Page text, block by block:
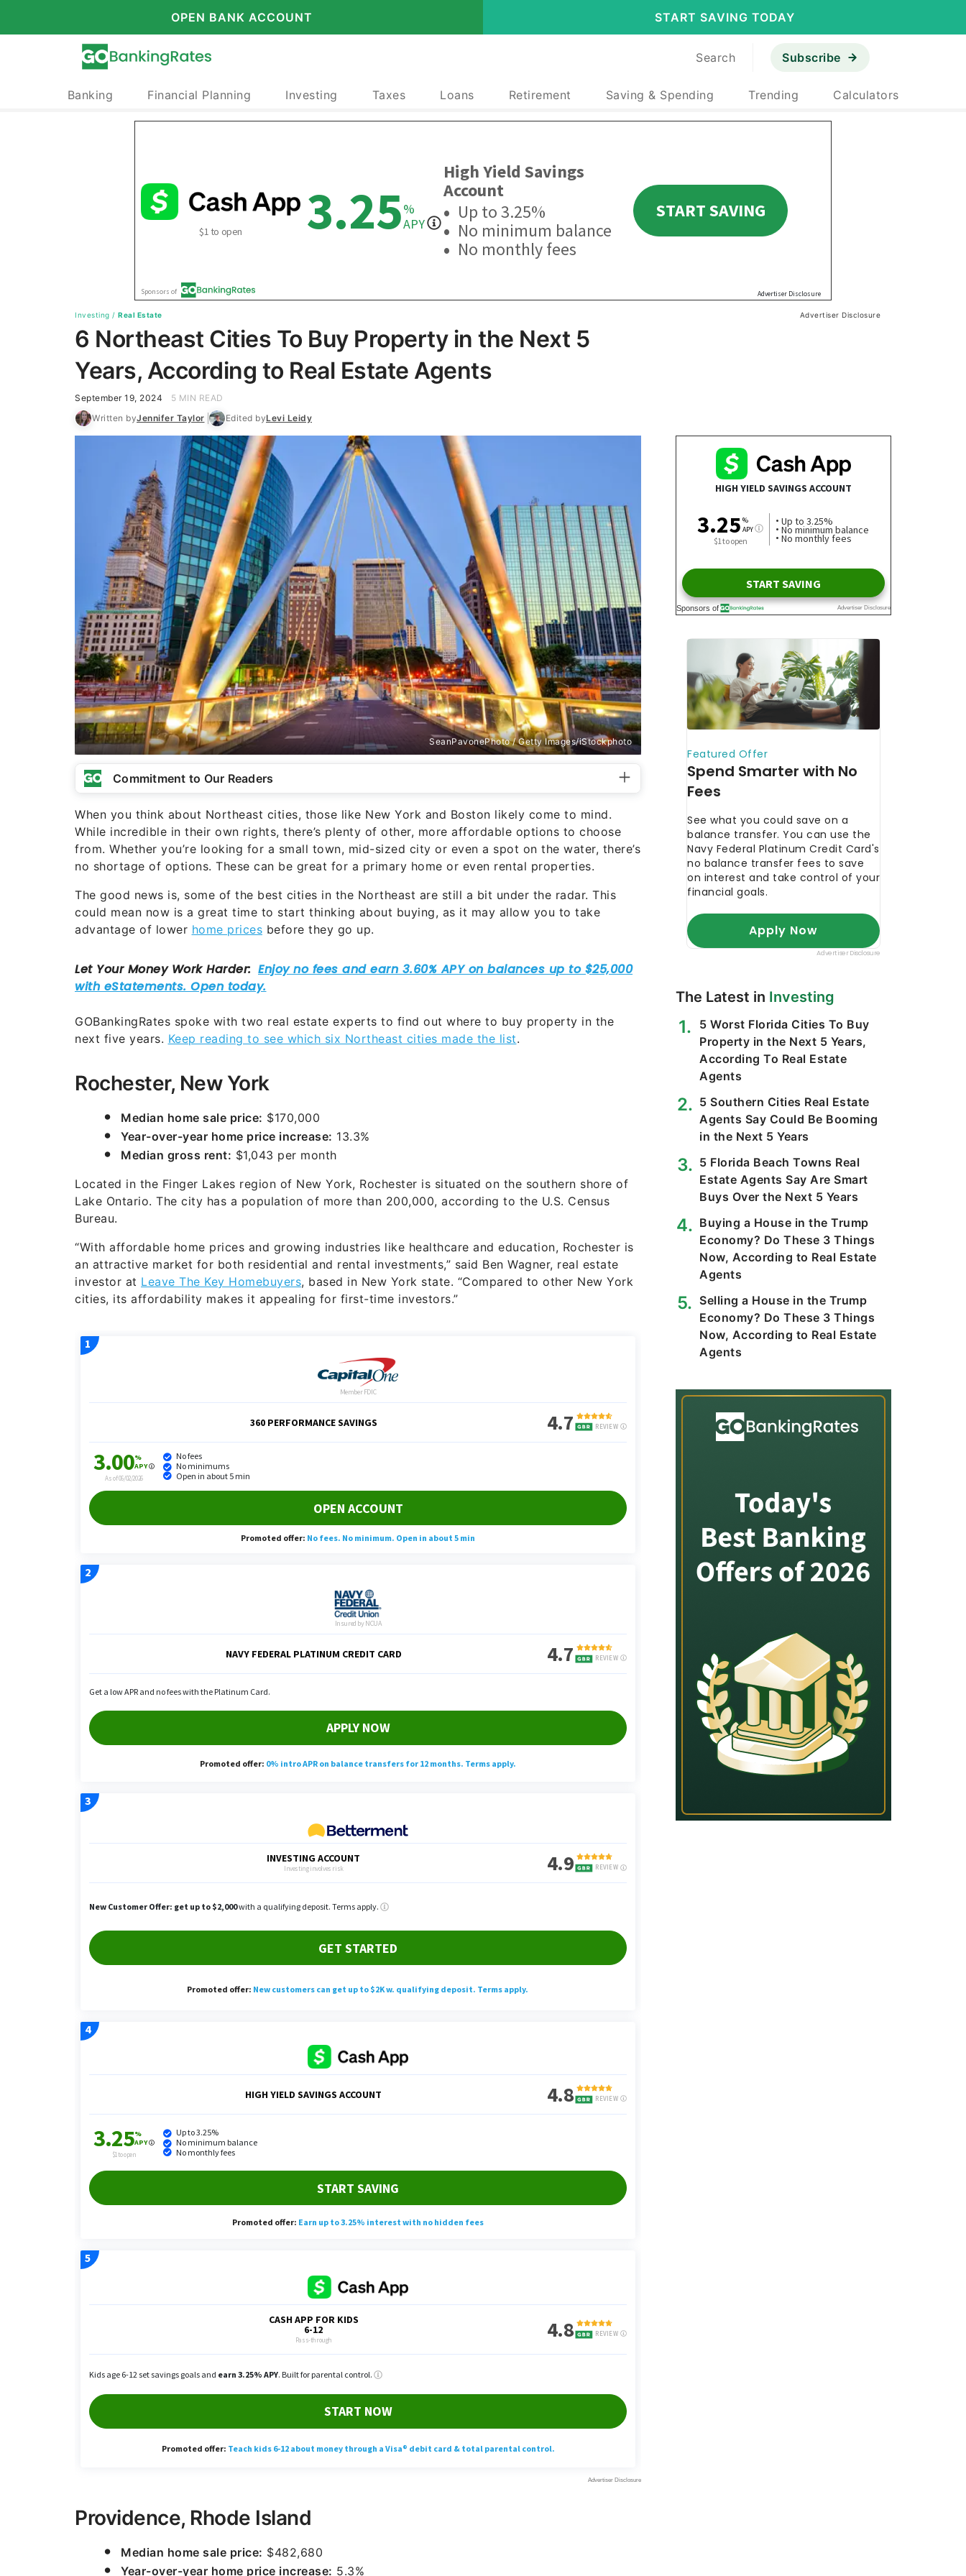
OPEN BANK ACCOUNT START SAVING TODAY
Search Subscribe
Banking Financial Planning Investing Taxes Loans Retirement Saving & Spending Trending Calculators
Investing / Real Estate Advertiser Disclosure
6 Northeast Cities To Buy Property in the Next 5
Years, According to Real Estate Agents
September 19, 2024
5 MIN READ
Written byJennifer Taylor Edited byLevi Leidy
SeanPavonePhoto / Getty Images/iStockphoto
Commitment to Our Readers
When you think about Northeast cities, those like New York and Boston likely come to mind.
While incredible in their own rights, there’s plenty of other, more affordable options to choose
from. Whether you’re looking for a small town, mid-sized city or even a spot on the water, there’s
no shortage of options. These can be great for a primary home or even rental properties.
The good news is, some of the best cities in the Northeast are still a bit under the radar. This
could mean now is a great time to start thinking about buying, as it may allow you to take
advantage of lower home prices before they go up.
GOBankingRates spoke with two real estate experts to find out where to buy property in the
next five years. Keep reading to see which six Northeast cities made the list.
Rochester, New York
Median home sale price: $170,000
Year-over-year home price increase: 13.3%
Median gross rent: $1,043 per month
Located in the Finger Lakes region of New York, Rochester is situated on the southern shore of
Lake Ontario. The city has a population of more than 200,000, according to the U.S. Census
Bureau.
“With affordable home prices and growing industries like healthcare and education, Rochester is
an attractive market for both residential and rental investments,” said Ben Wagner, real estate
investor at Leave The Key Homebuyers, based in New York state. “Compared to other New York
cities, its affordability makes it appealing for first-time investors.”
Providence, Rhode Island
Median home sale price: $482,680
Year-over-year home price increase: 5.3%
The Latest in Investing
5 Worst Florida Cities To Buy
Property in the Next 5 Years,
According To Real Estate
Agents
5 Southern Cities Real Estate
Agents Say Could Be Booming
in the Next 5 Years
5 Florida Beach Towns Real
Estate Agents Say Are Smart
Buys Over the Next 5 Years
Buying a House in the Trump
Economy? Do These 3 Things
Now, According to Real Estate
Agents
Selling a House in the Trump
Economy? Do These 3 Things
Now, According to Real Estate
Agents